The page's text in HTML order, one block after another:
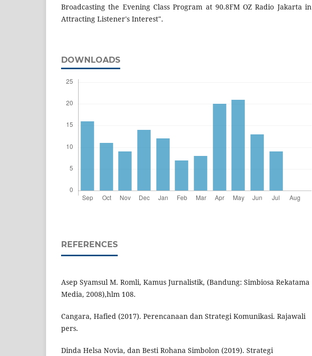
Broadcasting the Evening Class Program at 90.8FM OZ Radio Jakarta in
Attracting Listener's Interest".
DOWNLOADS
REFERENCES
Asep Syamsul M. Romli, Kamus Jurnalistik, (Bandung: Simbiosa Rekatama
Media, 2008),hlm 108.
Cangara, Hafied (2017). Perencanaan dan Strategi Komunikasi. Rajawali
pers.
Dinda Helsa Novia, dan Besti Rohana Simbolon (2019). Strategi